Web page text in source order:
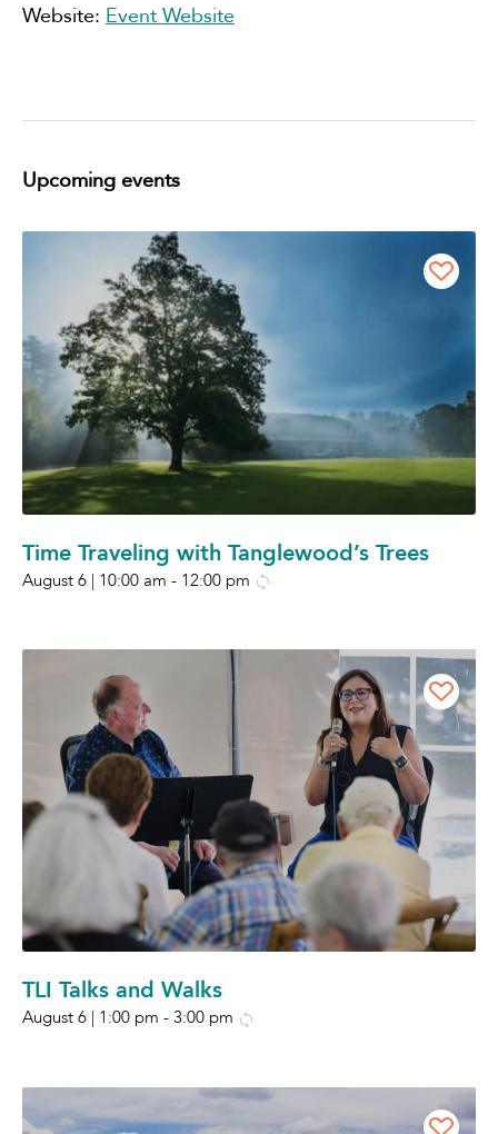
Website: Event Website
Upcoming events
Time Traveling with Tanglewood’s Trees
August 6 | 10:00 am - 12:00 pm
TLI Talks and Walks
August 6 | 1:00 pm - 3:00 pm